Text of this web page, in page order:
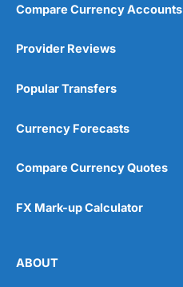
Compare Currency Accounts
Provider Reviews
Popular Transfers
Currency Forecasts
Compare Currency Quotes
FX Mark-up Calculator
ABOUT